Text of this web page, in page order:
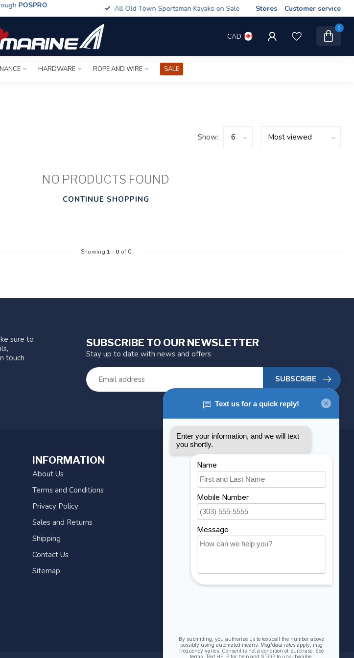
POSPRO All Old Town Sportsman Kayaks on Sale Stores Customer service
CAD
0
HARDWARE ROPE AND WIRE SALE
Show:
NO PRODUCTS FOUND
CONTINUE SHOPPING
Showing 1- 0of 0
sure to
touch
SUBSCRIBE TO OUR NEWSLETTER
Stay up to date with news and offers
SUBSCRIBE
INFORMATION
About Us
Terms and Conditions
Privacy Policy
Sales and Returns
Shipping
Contact Us
Sitemap
MY ACCOUNT
Account information
My orders
My wishlist
Compare
All products